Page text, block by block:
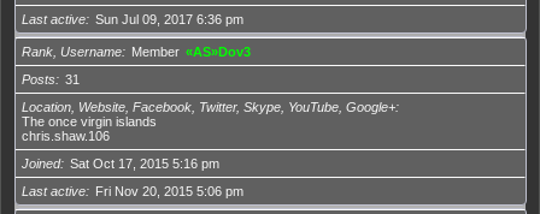
Last active
Sun Jul 09, 2017 6:36 pm
Rank, Username Member «AS»Dov3
Posts
31
Location, Website, Facebook, Twitter, Skype, YouTube, Google+
The once virgin islands
chris.shaw.106
Joined
Sat Oct 17, 2015 5:16 pm
Last active
Fri Nov 20, 2015 5:06 pm